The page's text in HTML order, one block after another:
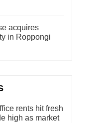
acquires
in Roppongi
rents hit fresh
high as market